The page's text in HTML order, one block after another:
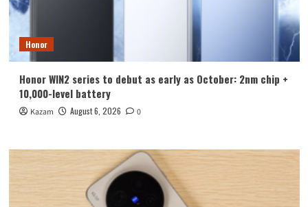
Honor
Honor WIN2 series to debut as early as October: 2nm chip +
10,000-level battery
Kazam August 6, 2026 0